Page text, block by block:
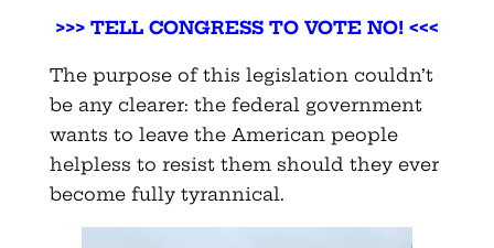
>>> TELL CONGRESS TO VOTE NO! <<<
The purpose of this legislation couldn’t
be any clearer: the federal government
wants to leave the American people
helpless to resist them should they ever
become fully tyrannical.